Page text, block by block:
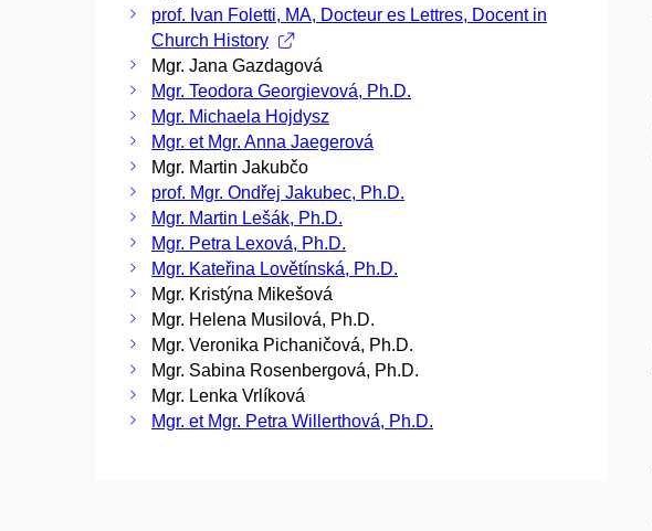
prof. Ivan Foletti, MA, Docteur es Lettres, Docent in
Church History
Mgr. Jana Gazdagová
Mgr. Teodora Georgievová, Ph.D.
Mgr. Michaela Hojdysz
Mgr. et Mgr. Anna Jaegerová
Mgr. Martin Jakubčo
prof. Mgr. Ondřej Jakubec, Ph.D.
Mgr. Martin Lešák, Ph.D.
Mgr. Petra Lexová, Ph.D.
Mgr. Kateřina Lovětínská, Ph.D.
Mgr. Kristýna Mikešová
Mgr. Helena Musilová, Ph.D.
Mgr. Veronika Pichaničová, Ph.D.
Mgr. Sabina Rosenbergová, Ph.D.
Mgr. Lenka Vrlíková
Mgr. et Mgr. Petra Willerthová, Ph.D.